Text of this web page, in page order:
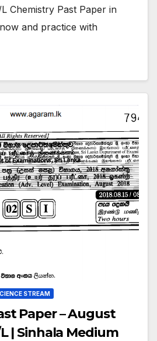
Chemistry Past Paper in
and practice with
STREAM
Paper – August
L | Sinhala Medium